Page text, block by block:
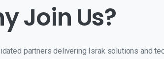
Join Us?
partners delivering Israk solutions and